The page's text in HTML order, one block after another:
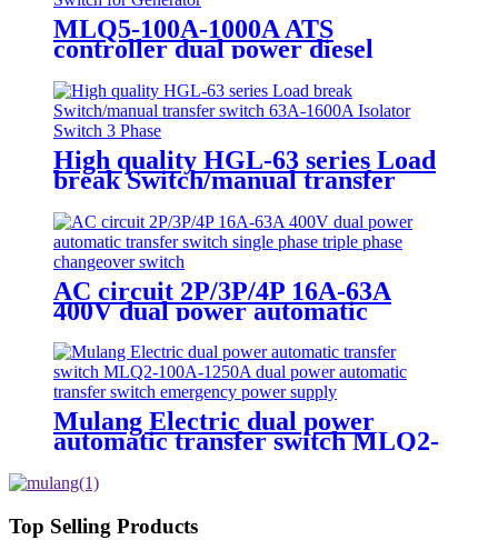
MLQ5-100A-1000A ATS
controller dual power diesel
generator part ac 3 phase
Automatic Transfer Switch for
Generator
High quality HGL-63 series Load
break Switch/manual transfer
3 Phase
AC circuit 2P/3P/4P 16A-63A
400V dual power automatic
transfer switch single phase triple
phase changeover switch
Mulang Electric dual power
automatic transfer switch MLQ2-
automatic transfer switch
emergency power supply
Top Selling Products